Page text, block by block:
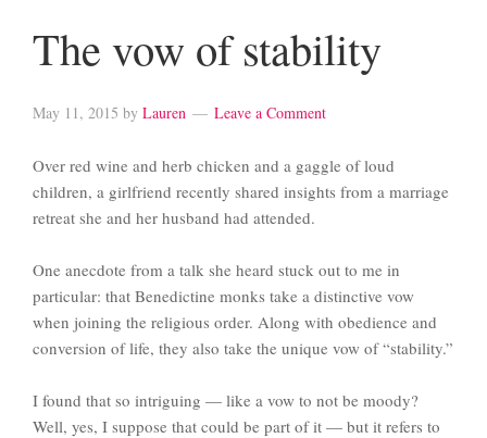
The vow of stability
May 11, 2015 by Lauren Leave a Comment
Over red wine and herb chicken and a gaggle of loud
children, a girlfriend recently shared insights from a marriage
retreat she and her husband had attended.
One anecdote from a talk she heard stuck out to me in
particular: that Benedictine monks take a distinctive vow
when joining the religious order. Along with obedience and
conversion of life, they also take the unique vow of “stability.”
I found that so intriguing — like a vow to not be moody?
Well, yes, I suppose that could be part of it — but it refers to